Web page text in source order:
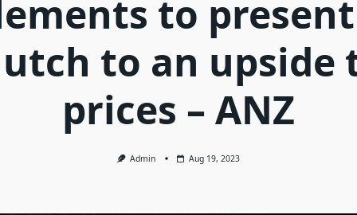
to
to an upside
prices – ANZ
Admin Aug 19, 2023